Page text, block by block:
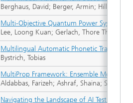
Berghaus, David; Berger, Armin;
Multi-Objective Quantum Power System
Lee, Loong Kuan; Gerlach, Thore Thassilo;
Multilingual Automatic Phonetic
Bystrich, Tobias
MultiProp Framework: Ensemble Models
Aldabbas, Farizeh; Ashraf, Shaina; Sifa,
Navigating the Landscape of AI Test